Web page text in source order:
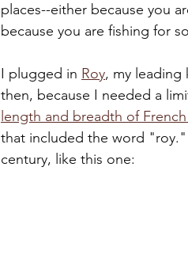
places--either because you
because you are fishing for
I plugged in Roy, my leading
then, because I needed a
length and breadth of
that included the word
century, like this one: